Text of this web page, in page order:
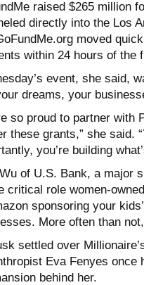
raised $265 million
directly into the Los
moved
within 24 hours of the
event, she said,
dreams, your
so proud to partner with
these grants,” she said.
you’re building
of U.S. Bank, a major
critical role women-
sponsoring your
More often than
settled over
Eva Fenyes once
behind her.